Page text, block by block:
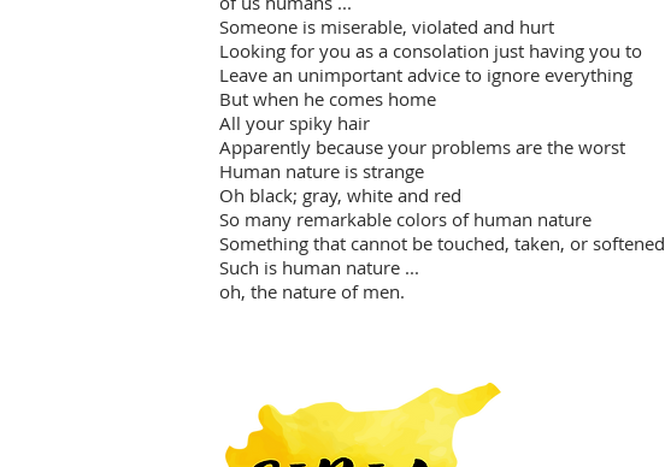
Someone is miserable, violated and hurt
Looking for you as a consolation just having you to
Leave an unimportant advice to ignore everything
But when he comes home
All your spiky hair
Apparently because your problems are the worst
Human nature is strange
Oh black; gray, white and red
So many remarkable colors of human nature
Something that cannot be touched, taken, or softened
Such is human nature ...
oh, the nature of men.